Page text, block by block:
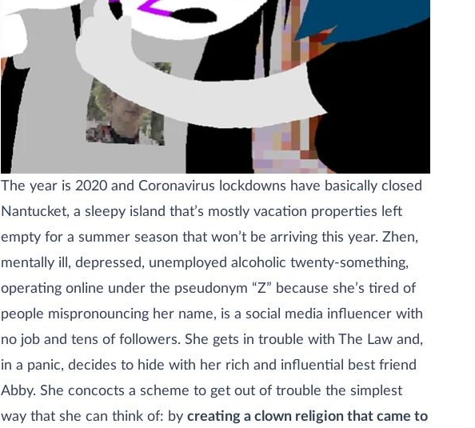
The year is 2020 and Coronavirus lockdowns have basically closed
Nantucket, a sleepy island that’s mostly vacation properties left
empty for a summer season that won’t be arriving this year. Zhen,
mentally ill, depressed, unemployed alcoholic twenty-something,
operating online under the pseudonym “Z” because she’s tired of
people mispronouncing her name, is a social media influencer with
no job and tens of followers. She gets in trouble with The Law and,
in a panic, decides to hide with her rich and influential best friend
Abby. She concocts a scheme to get out of trouble the simplest
way that she can think of: by creating a clown religion that came to